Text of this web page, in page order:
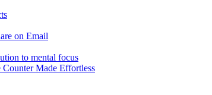
on Email
to mental focus
Counter Made Effortless